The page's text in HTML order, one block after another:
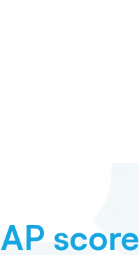
AP score